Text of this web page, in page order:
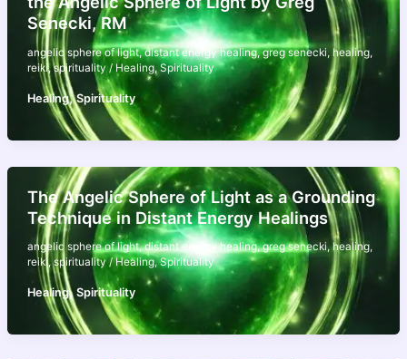
Senecki, RM
angelic sphere of light,distant energy healing,greg senecki, healing,
reiki,spirituality/ Healing, Spirituality
Healing,Spirituality
The Angelic Sphere of Light as a Grounding
Technique in Distant Energy Healings
angelic sphere of light,distant energy healing,greg senecki,healing,
reiki,spirituality/Healing,Spirituality
Healing, Spirituality